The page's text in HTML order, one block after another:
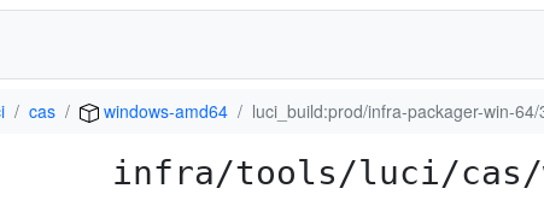
cas windows-amd64 luci_build:prod/infra-packager-win-64/
infra/tools/luci/cas/